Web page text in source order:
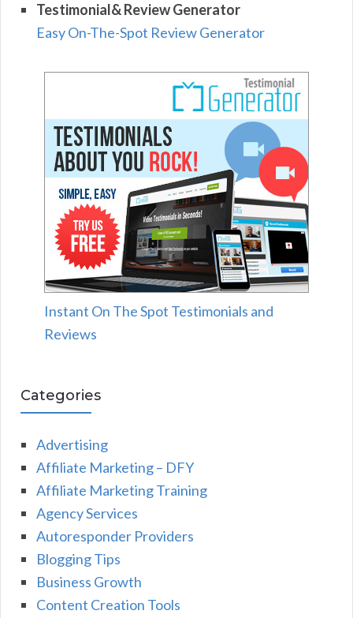
Testimonial& Review Generator
Easy On-The-Spot Review Generator
Instant On The Spot Testimonials and
Reviews
Categories
Advertising
Affiliate Marketing – DFY
Affiliate Marketing Training
Agency Services
Autoresponder Providers
Blogging Tips
Business Growth
Content Creation Tools